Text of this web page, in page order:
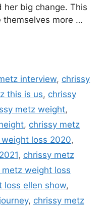
big change. This
themselves more …
interview, chrissy
this is us, chrissy
metz weight,
, chrissy metz
loss 2020,
, chrissy metz
metz weight loss
loss ellen show,
, chrissy metz